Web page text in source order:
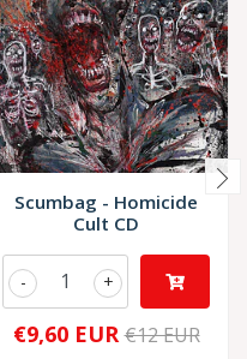
Scumbag - Homicide
Cult CD
+
-
€9,60 EUR €12 EUR